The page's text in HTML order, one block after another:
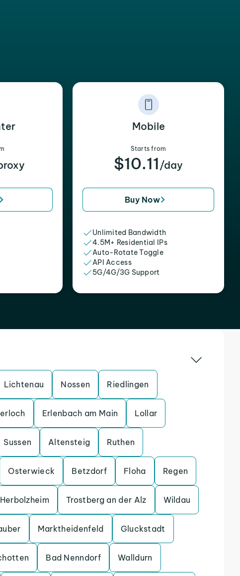
Mobile
Starts from
$10.11 /day
Buy Now
Unlimited Bandwidth
4.5M+ Residential IPs
Auto-Rotate Toggle
API Access
5G/4G/3G Support
Lichtenau Nossen Riedlingen
Erlenbach am Main Lollar
Sussen Altensteig Ruthen
Osterwieck Betzdorf Floha Regen
Herbolzheim Trostberg an der Alz Wildau
Marktheidenfeld Gluckstadt
Bad Nenndorf Walldurn